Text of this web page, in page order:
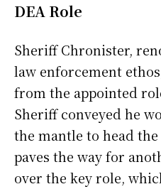
DEA Role
Sheriff Chronister,
law enforcement
from the appointed
Sheriff conveyed he
the mantle to head
paves the way for
over the key role,